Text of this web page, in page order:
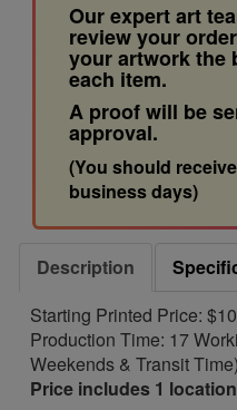
Our expert art
review your
your artwork the
each item.
A proof will be
approval.
(You should
business days)
Description
Starting Printed Price:
Production Time: 17
Weekends & Transit Time)
Price includes 1